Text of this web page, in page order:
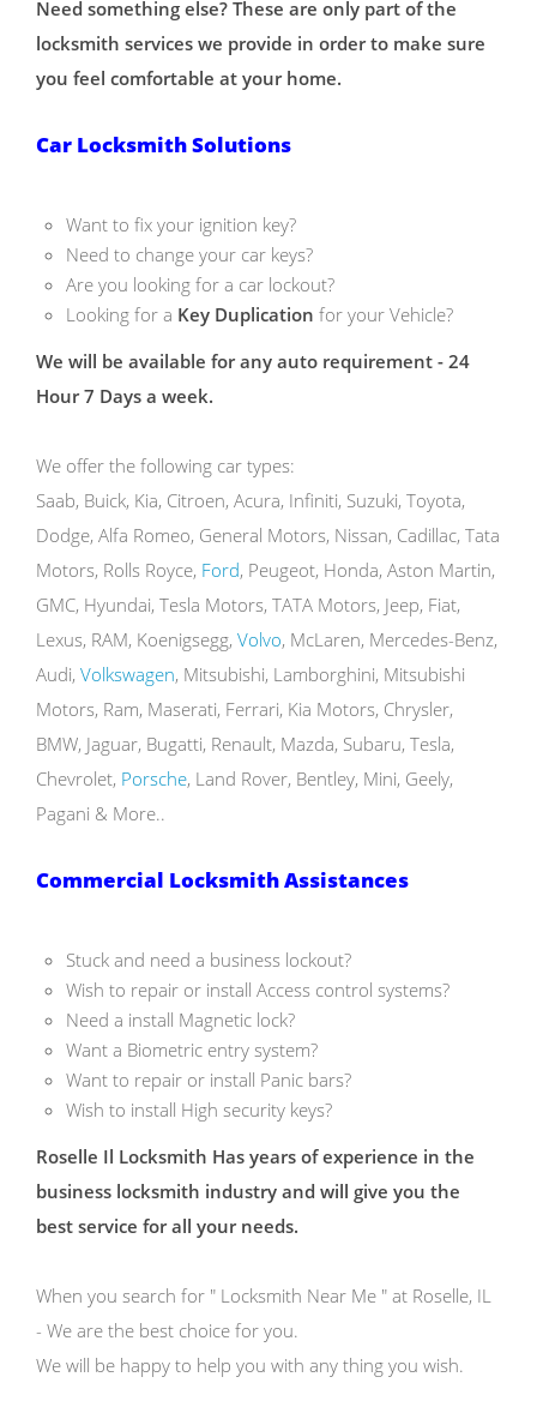
Need something else? These are only part of the
locksmith services we provide in order to make sure
you feel comfortable at your home.
Car Locksmith Solutions
Want to fix your ignition key?
Need to change your car keys?
Are you looking for a car lockout?
Looking for a Key Duplication for your Vehicle?
We will be available for any auto requirement - 24
Hour 7 Days a week.
We offer the following car types:
Saab, Buick, Kia, Citroen, Acura, Infiniti, Suzuki, Toyota,
Dodge, Alfa Romeo, General Motors, Nissan, Cadillac, Tata
Motors, Rolls Royce, Ford, Peugeot, Honda, Aston Martin,
GMC, Hyundai, Tesla Motors, TATA Motors, Jeep, Fiat,
Lexus, RAM, Koenigsegg, Volvo, McLaren, Mercedes-Benz,
Audi, Volkswagen, Mitsubishi, Lamborghini, Mitsubishi
Motors, Ram, Maserati, Ferrari, Kia Motors, Chrysler,
BMW, Jaguar, Bugatti, Renault, Mazda, Subaru, Tesla,
Chevrolet, Porsche, Land Rover, Bentley, Mini, Geely,
Pagani & More..
Commercial Locksmith Assistances
Stuck and need a business lockout?
Wish to repair or install Access control systems?
Need a install Magnetic lock?
Want a Biometric entry system?
Want to repair or install Panic bars?
Wish to install High security keys?
Roselle Il Locksmith Has years of experience in the
business locksmith industry and will give you the
best service for all your needs.
When you search for " Locksmith Near Me " at Roselle, IL
- We are the best choice for you.
We will be happy to help you with any thing you wish.